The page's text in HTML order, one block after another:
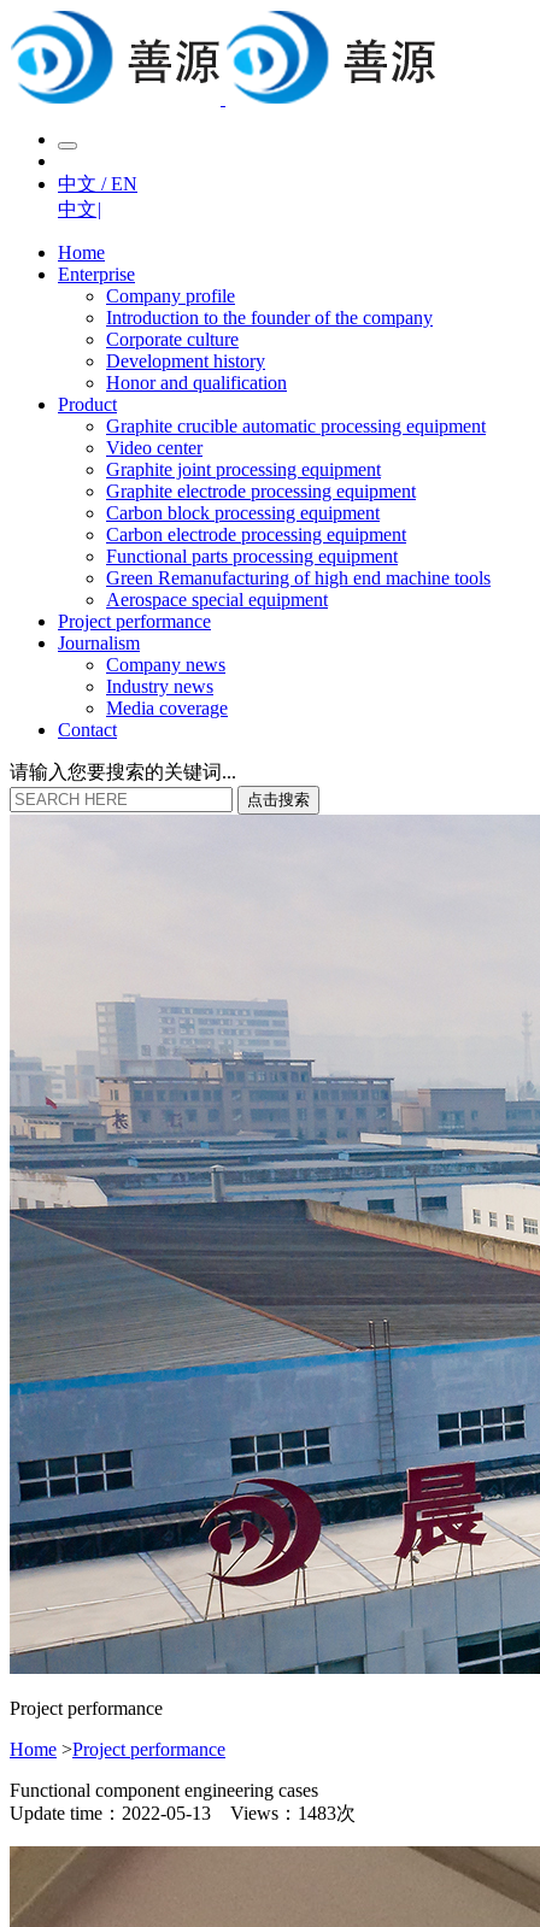
中文 / EN
中文|
Home
Enterprise
Company profile
Introduction to the founder of the company
Corporate culture
Development history
Honor and qualification
Product
Graphite crucible automatic processing equipment
Video center
Graphite joint processing equipment
Graphite electrode processing equipment
Carbon block processing equipment
Carbon electrode processing equipment
Functional parts processing equipment
Green Remanufacturing of high end machine tools
Aerospace special equipment
Project performance
Journalism
Company news
Industry news
Media coverage
Contact
请输入您要搜索的关键词...
点击搜索
Project performance
Home >Project performance
Functional component engineering cases
Update time：2022-05-13 Views：1483次